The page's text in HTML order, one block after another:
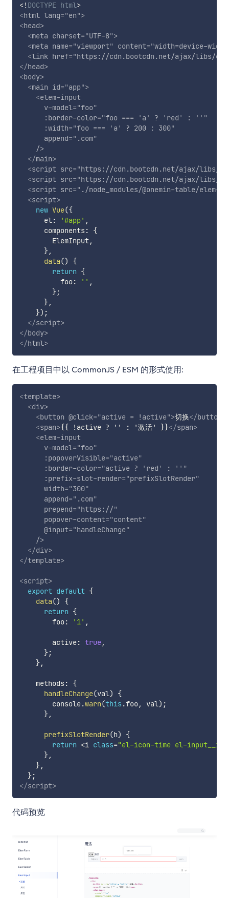
<! DOCTYPE html>
<html lang="en">
<head>
<meta charset="UTF-8">
<meta name="viewport" content="width=device-
<link href="https://cdn.bootcdn.net/ajax/libs/
</head>
<body>
<main id="app">
<elem-input
v-model="foo"
:border-color="foo === ' a ' ? ' red ' : ' ' "
:width="foo === ' a ' ? 200 : 300"
append=" .com"
/>
</main>
<script src="https://cdn.bootcdn.net/ajax/libs/
<script src="https://cdn.bootcdn.net/ajax/libs/
<script src=" ./node_modules/@onemin-table/
<script>
new Vue({
      el
: '#app' ,
      components
:
{
        ElemInput
,
},
data()
{
return {
          foo
: '' ,
};
},
}) ;
</script>
</body>
</html>
在工程项目中以 CommonJS / ESM 的形式使用:
<template>
<div>
<button @click="active = !active">切换</button
<span>{{ !active ? '' : '激活' }}</span>
<elem-input
v-model="foo"
:popoverVisible="active"
:border-color="active ? ' red ' : ' ' "
:prefix-slot-render="prefixSlotRender"
width="300"
append=" .com"
prepend="https://"
popover-content="content"
@input="handleChange"
/>
</div>
</template>
<script>
export default {
data()
{
return {
        foo
: '1' ,
        active
: true,
};
},
    methods
:
{
handleChange(val)
{
        console
.warn(this .foo, val) ;
},
prefixSlotRender(h)
{
return <i class="el-icon-time el-
},
},
};
</script>
代码预览